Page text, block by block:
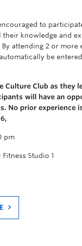
to
their knowledge and
attending 2 or more
be
Culture Club as they
will have an
No prior experience
pm
Fitness Studio 1